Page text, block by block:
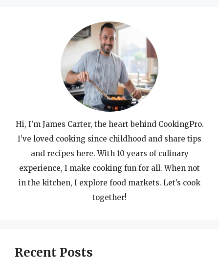
Hi, I’m James Carter, the heart behind CookingPro.
I’ve loved cooking since childhood and share tips
and recipes here. With 10 years of culinary
experience, I make cooking fun for all. When not
in the kitchen, I explore food markets. Let’s cook
together!
Recent Posts